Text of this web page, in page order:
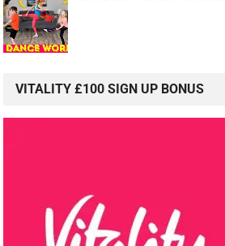
VITALITY £100 SIGN UP BONUS